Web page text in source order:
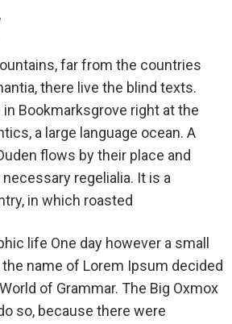
far from the countries
there live the blind texts.
Bookmarksgrove right at the
a large language ocean. A
flows by their place and
regelialia. It is a
in which roasted
life One day however a small
name of Lorem Ipsum decided
of Grammar. The Big Oxmox
so, because there were